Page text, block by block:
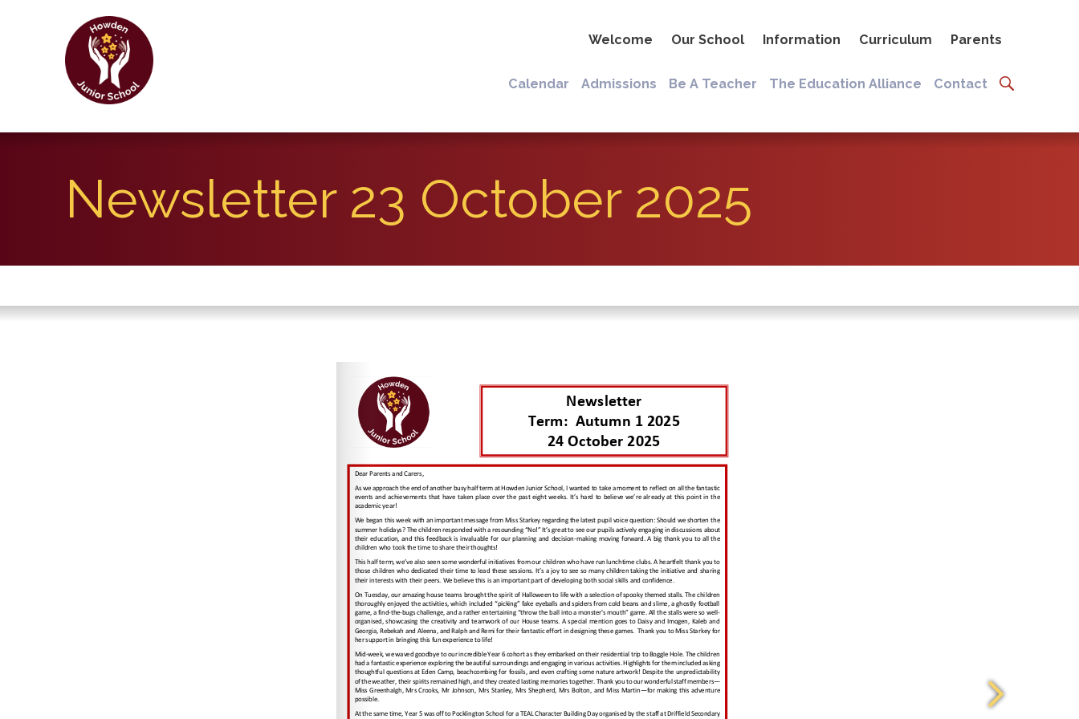
Welcome Our School Information Curriculum Parents
Calendar Admissions Be A Teacher The Education Alliance Contact
Newsletter 23 October 2025